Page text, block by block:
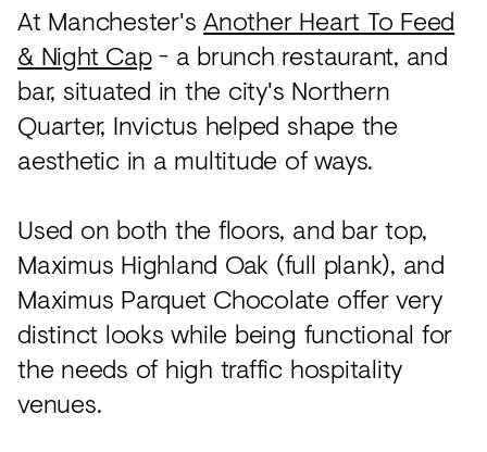
View
all
At Manchester'sAnother Heart To Feed
& Night Cap- a brunch restaurant, and
bar, situated in the city's Northern
Quarter, Invictus helped shape the
aesthetic in a multitude of ways.
Used on both the floors, and bar top,
Maximus Highland Oak (full plank), and
Maximus Parquet Chocolate offer very
distinct looks while being functional for
the needs of high traffic hospitality
venues.